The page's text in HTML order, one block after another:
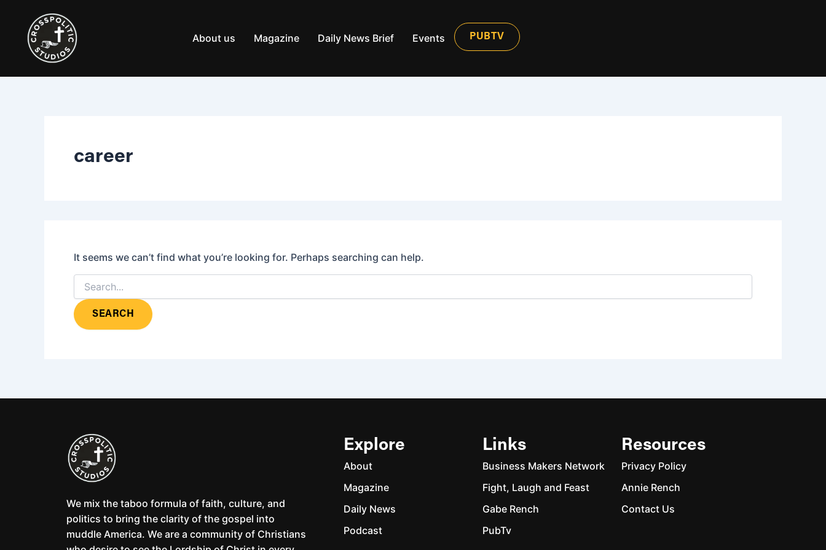
content
About us Magazine Daily News Brief Events PUBTV
career
It seems we can’t find what you’re looking for. Perhaps searching can help.
We mix the taboo formula of faith, culture, and
politics to bring the clarity of the gospel into
muddle America. We are a community of Christians
Explore
About
Magazine
Daily News
Podcast
Links
Business Makers Network
Fight, Laugh and Feast
Gabe Rench
PubTv
Resources
Privacy Policy
Annie Rench
Contact Us